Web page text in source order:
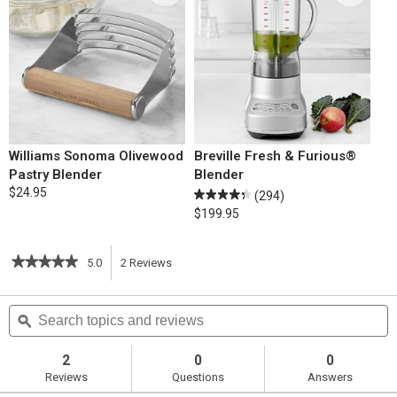
Williams Sonoma Olivewood
Pastry Blender
$24.95
Breville Fresh & Furious®
Blender
(294)
$199.95
★★★★★
★★★★★
of
5
stars.
reviews
for
Cream
5.0 2 Reviews
action
navigate
Search
topics
and
ϙ
2
Reviews
0
Questions
0
Answers